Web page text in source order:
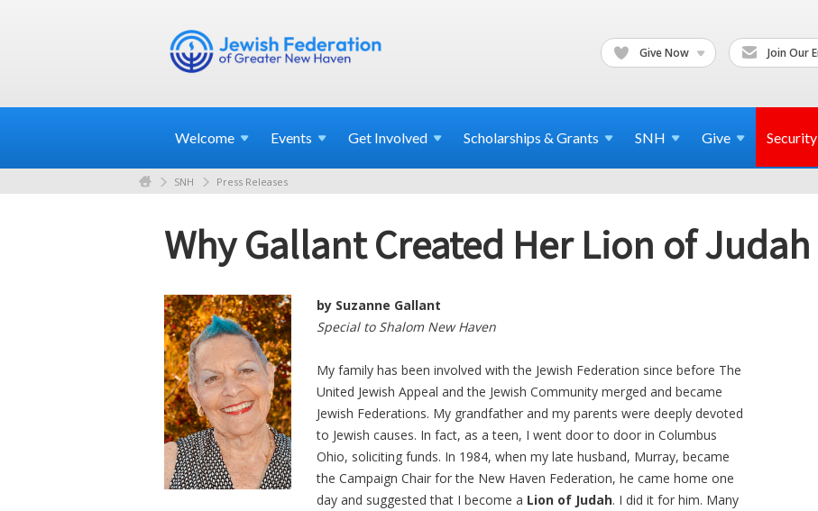
Give Now Join Our
Welcome Events Get Involved Scholarships & Grants SNH Give Security
SNH Press Releases
Why Gallant Created Her Lion of
by Suzanne Gallant
Special to Shalom New Haven
My family has been involved with the Jewish Federation since before The
United Jewish Appeal and the Jewish Community merged and became
Jewish Federations. My grandfather and my parents were deeply devoted
to Jewish causes. In fact, as a teen, I went door to door in Columbus
Ohio, soliciting funds. In 1984, when my late husband, Murray, became
the Campaign Chair for the New Haven Federation, he came home one
day and suggested that I become a Lion of Judah. I did it for him. Many